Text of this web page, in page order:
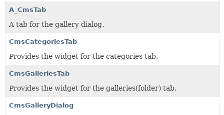
A_CmsTab
A tab for the gallery dialog.
CmsCategoriesTab
Provides the widget for the categories tab.
CmsGalleriesTab
Provides the widget for the galleries(folder) tab.
CmsGalleryDialog